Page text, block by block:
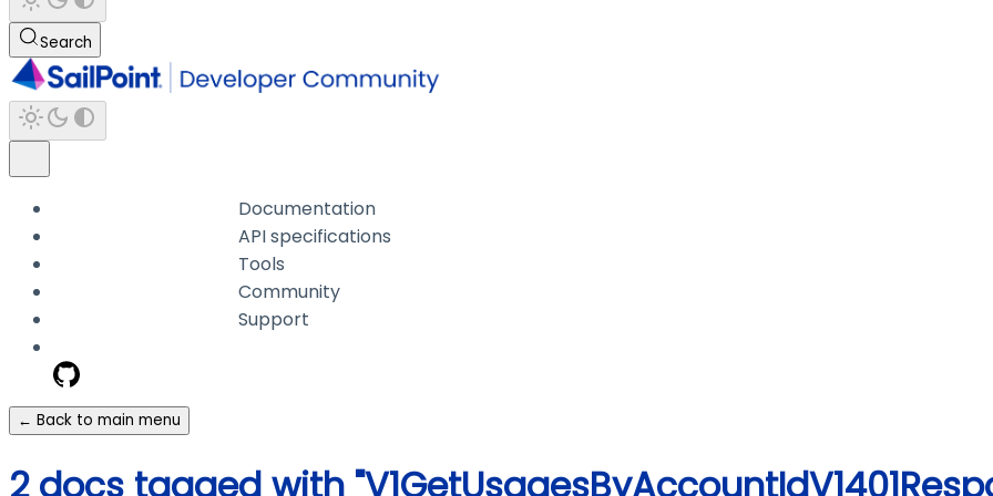
Search
Documentation
API specifications
Tools
Community
Support
← Back to main menu
2 docs tagged with